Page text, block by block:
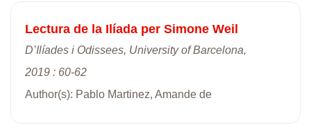
Lectura de la Ilíada per Simone Weil
D’Ilíades i Odissees, University of Barcelona,
2019 : 60-62
Author(s): Pablo Martinez, Amande de